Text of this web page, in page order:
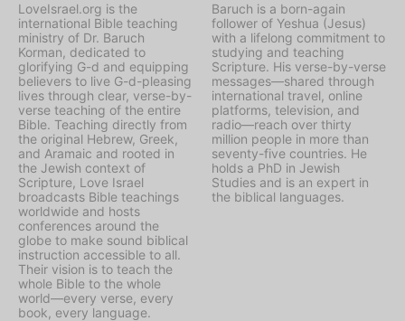
LoveIsrael.org is the
international Bible teaching
ministry of Dr. Baruch
Korman, dedicated to
glorifying G-d and equipping
believers to live G-d-pleasing
lives through clear, verse-by-
verse teaching of the entire
Bible. Teaching directly from
the original Hebrew, Greek,
and Aramaic and rooted in
the Jewish context of
Scripture, Love Israel
broadcasts Bible teachings
worldwide and hosts
conferences around the
globe to make sound biblical
instruction accessible to all.
Their vision is to teach the
whole Bible to the whole
world—every verse, every
book, every language.
Baruch is a born-again
follower of Yeshua (Jesus)
with a lifelong commitment to
studying and teaching
Scripture. His verse-by-verse
messages—shared through
international travel, online
platforms, television, and
radio—reach over thirty
million people in more than
seventy-five countries. He
holds a PhD in Jewish
Studies and is an expert in
the biblical languages.